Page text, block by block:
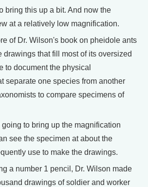
bring this up a bit. And now the
at a relatively low magnification.
of Dr. Wilson's book on pheidole ants
drawings that fill most of its oversized
to document the physical
separate one species from another
to compare specimens of
going to bring up the magnification
see the specimen at about the
use to make the drawings.
a number 1 pencil, Dr. Wilson made
drawings of soldier and worker